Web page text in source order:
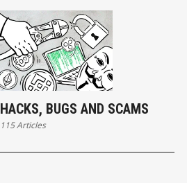
HACKS, BUGS AND SCAMS
115 Articles